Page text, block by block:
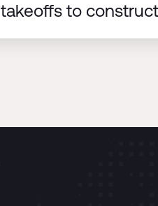
to